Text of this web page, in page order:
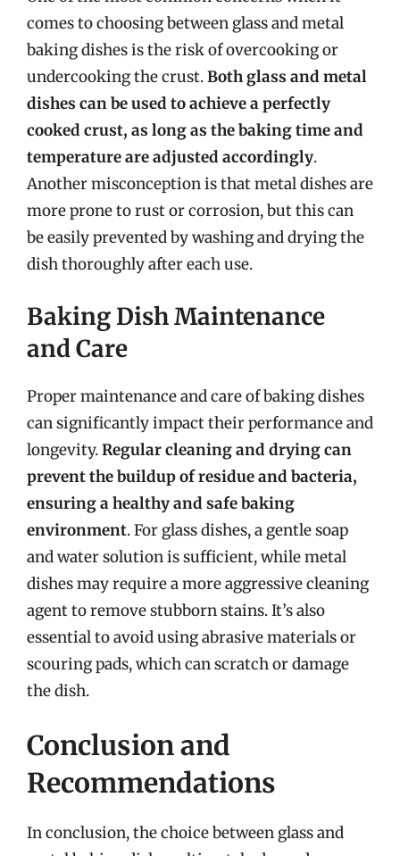
comes to choosing between glass and metal
baking dishes is the risk of overcooking or
undercooking the crust.Both glass and metal
dishes can be used to achieve a perfectly
cooked crust, as long as the baking time and
temperature are adjusted accordingly.
Another misconception is that metal dishes are
more prone to rust or corrosion, but this can
be easily prevented by washing and drying the
dish thoroughly after each use.
Baking Dish Maintenance
and Care
Proper maintenance and care of baking dishes
can significantly impact their performance and
longevity.Regular cleaning and drying can
prevent the buildup of residue and bacteria,
ensuring a healthy and safe baking
environment. For glass dishes, a gentle soap
and water solution is sufficient, while metal
dishes may require a more aggressive cleaning
agent to remove stubborn stains. It’s also
essential to avoid using abrasive materials or
scouring pads, which can scratch or damage
the dish.
Conclusion and
Recommendations
In conclusion, the choice between glass and